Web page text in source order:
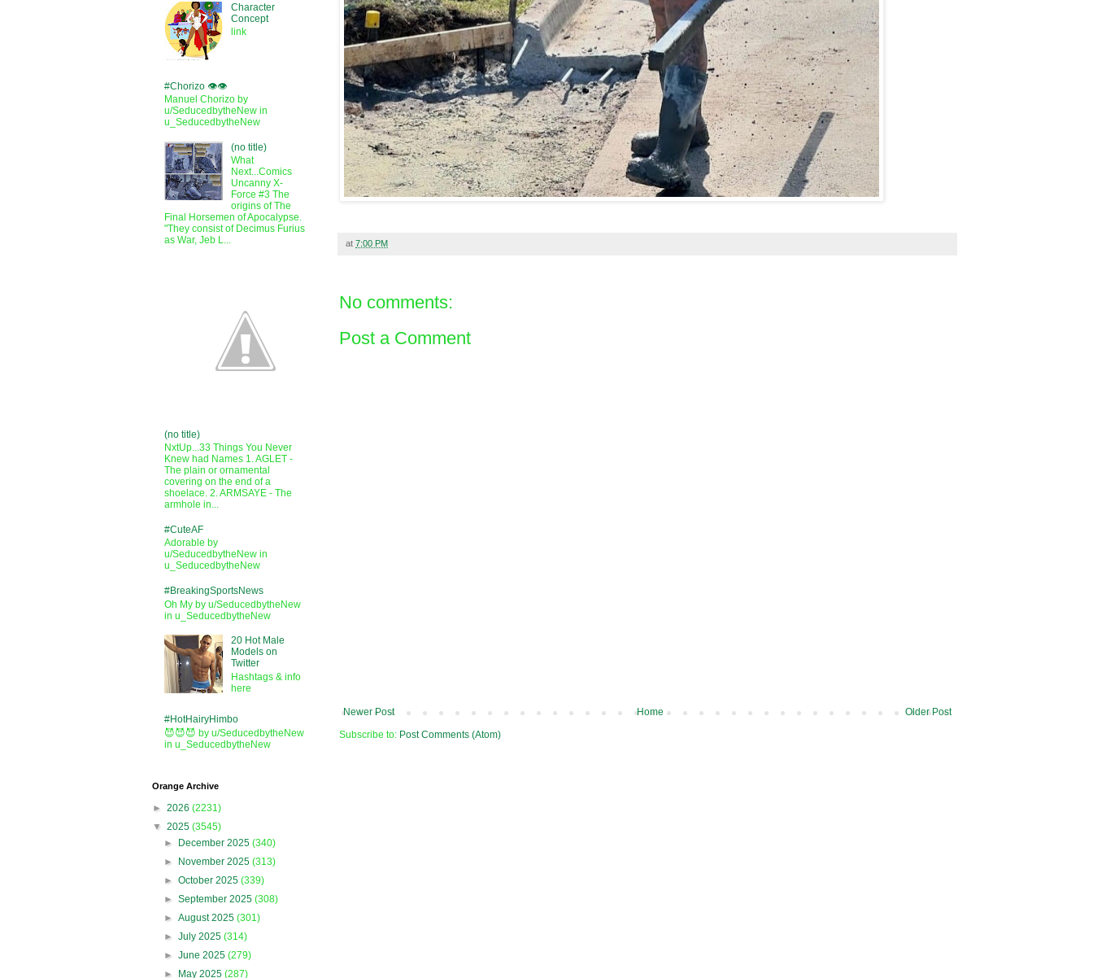
at 7:00 PM
No comments:
Post a Comment
Newer Post Older Post
Home
Subscribe to: Post Comments (Atom)
Character
Concept
link
#Chorizo 👁️👁️
Manuel Chorizo by
u/SeducedbytheNew in
u_SeducedbytheNew
(no title)
What
Next...Comics
Uncanny X-
Force #3 The
origins of The
Final Horsemen of Apocalypse.
"They consist of Decimus Furius
as War, Jeb L...
(no title)
NxtUp...33 Things You Never
Knew had Names 1. AGLET -
The plain or ornamental
covering on the end of a
shoelace. 2. ARMSAYE - The
armhole in...
#CuteAF
Adorable by
u/SeducedbytheNew in
u_SeducedbytheNew
#BreakingSportsNews
Oh My by u/SeducedbytheNew
in u_SeducedbytheNew
20 Hot Male
Models on
Twitter
Hashtags & info
here
#HotHairyHimbo
😈😈😈 by u/SeducedbytheNew
in u_SeducedbytheNew
Orange Archive
► 2026 (2231)
▼ 2025 (3545)
►
December 2025(340)
►
November 2025(313)
►October 2025(339)
►September 2025(308)
►August 2025(301)
►July 2025(314)
►June 2025(279)
►
May 2025(287)